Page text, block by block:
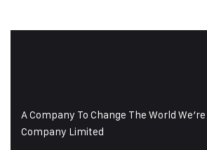
A Company To Change The World
Company Limited